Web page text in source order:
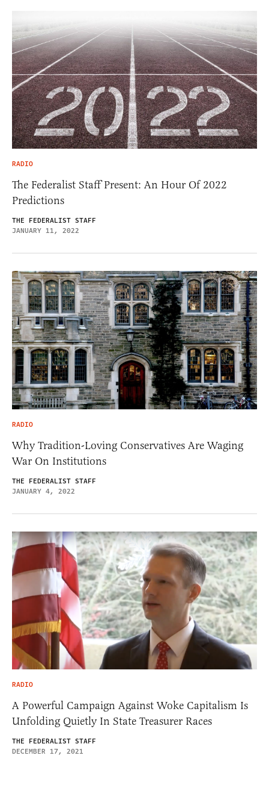
RADIO
The Federalist Staff Present: An Hour Of 2022
Predictions
THE FEDERALIST STAFF
JANUARY 11, 2022
RADIO
Why Tradition-Loving Conservatives Are Waging
War On Institutions
THE FEDERALIST STAFF
JANUARY 4, 2022
RADIO
A Powerful Campaign Against Woke Capitalism Is
Unfolding Quietly In State Treasurer Races
THE FEDERALIST STAFF
DECEMBER 17, 2021